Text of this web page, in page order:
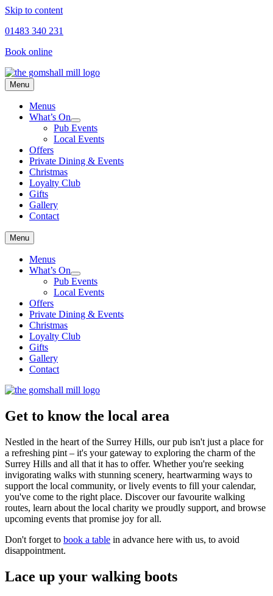
Skip to content
01483 340 231
Book online
Menu
Menus
What’s On
Pub Events
Local Events
Offers
Private Dining & Events
Christmas
Loyalty Club
Gifts
Gallery
Contact
Menu
Menus
What’s On
Pub Events
Local Events
Offers
Private Dining & Events
Christmas
Loyalty Club
Gifts
Gallery
Contact
Get to know the local area
Nestled in the heart of the Surrey Hills, our pub isn't just a place for
a refreshing pint – it's your gateway to exploring the charm of the
Surrey Hills and all that it has to offer. Whether you're seeking
invigorating walks with stunning scenery, heartwarming ways to
support the local community, or lively events to fill your calendar,
you've come to the right place. Discover our favourite walking
routes, learn about the local charity we proudly support, and browse
upcoming events that promise joy for all.
Don't forget to book a table in advance here with us, to avoid
disappointment.
Lace up your walking boots